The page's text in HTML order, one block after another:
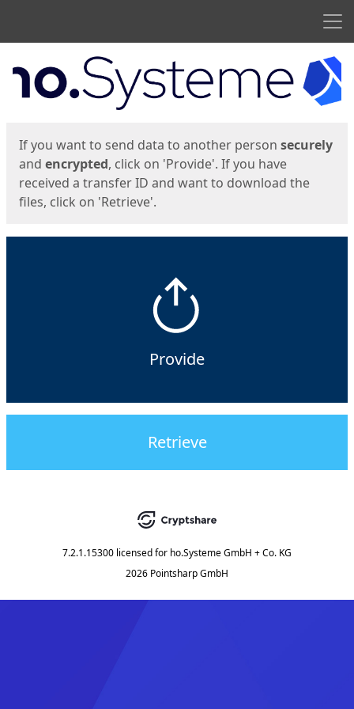
Start
If you want to send data to another person securely
and encrypted, click on 'Provide'. If you have
received a transfer ID and want to download the
files, click on 'Retrieve'.
Provide
Retrieve
7.2.1.15300 licensed for ho.Systeme GmbH + Co. KG
2026 Pointsharp GmbH